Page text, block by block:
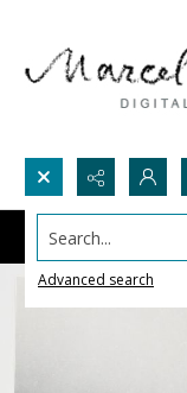
Search...
Advanced search